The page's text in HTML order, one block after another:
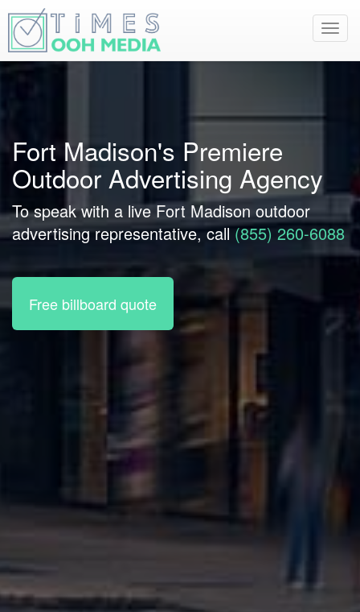
Fort Madison's Premiere
Outdoor Advertising Agency
To speak with a live Fort Madison outdoor
advertising representative, call (855) 260-6088
Free billboard quote